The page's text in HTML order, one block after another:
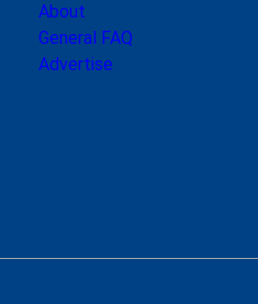
About
General FAQ
Advertise